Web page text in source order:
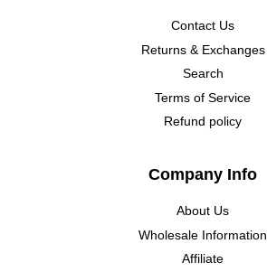
Contact Us
Returns & Exchanges
Search
Terms of Service
Refund policy
Company Info
About Us
Wholesale Information
Affiliate